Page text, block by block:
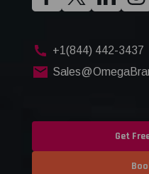
+1(844) 442-3437
Get